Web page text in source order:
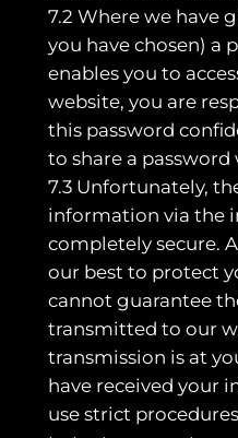
7.2 Where we have
you have chosen) a
enables you to
website, you are
this password
to share a password
7.3 Unfortunately,
information via the
completely secure.
our best to protect
cannot guarantee
transmitted to our
transmission is at
have received your
use strict